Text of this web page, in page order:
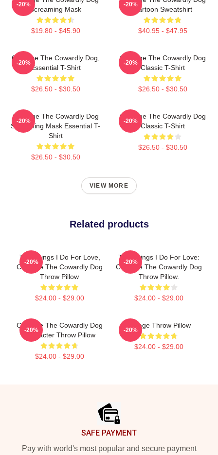
Screaming Mask
$19.80 - $45.90
-20%
Cartoon Sweatshirt
$40.95 - $47.95
-20%
Courage The Cowardly Dog,
Essential T-Shirt
$26.50 - $30.50
-20%
Courage The Cowardly Dog
Classic T-Shirt
$26.50 - $30.50
-20%
Courage The Cowardly Dog
Screaming Mask Essential T-
Shirt
$26.50 - $30.50
-20%
Courage The Cowardly Dog
Classic T-Shirt
$26.50 - $30.50
-20%
VIEW MORE
Related products
The Things I Do For Love,
Courage The Cowardly Dog
Throw Pillow
$24.00 - $29.00
-20%
The Things I Do For Love:
Courage The Cowardly Dog
Throw Pillow.
$24.00 - $29.00
-20%
Courage The Cowardly Dog
Character Throw Pillow
$24.00 - $29.00
-20%
Vintage Throw Pillow
$24.00 - $29.00
-20%
SAFE PAYMENT
Pay with world's most popular and secure payment